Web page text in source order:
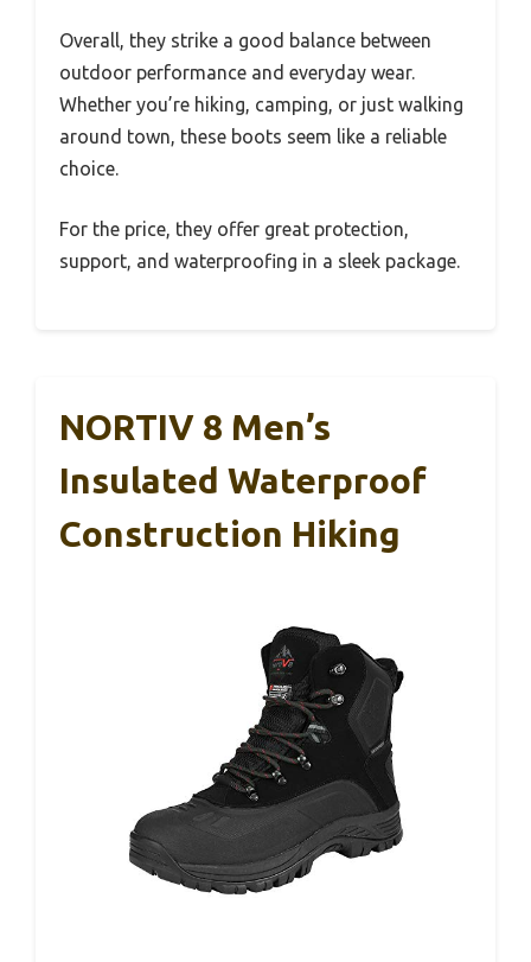
Overall, they strike a good balance between
outdoor performance and everyday wear.
Whether you’re hiking, camping, or just walking
around town, these boots seem like a reliable
choice.
For the price, they offer great protection,
support, and waterproofing in a sleek package.
NORTIV 8 Men’s
Insulated Waterproof
Construction Hiking